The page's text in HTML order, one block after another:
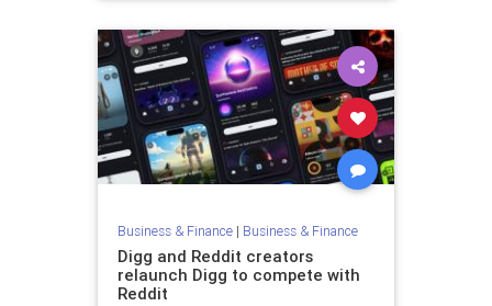
Business & Finance| Business & Finance
Digg and Reddit creators
relaunch Digg to compete with
Reddit